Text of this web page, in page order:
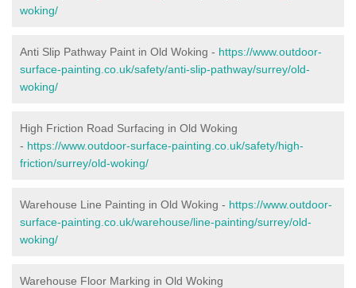
woking/
Anti Slip Pathway Paint in Old Woking - https://www.outdoor-
surface-painting.co.uk/safety/anti-slip-pathway/surrey/old-
woking/
High Friction Road Surfacing in Old Woking
- https://www.outdoor-surface-painting.co.uk/safety/high-
friction/surrey/old-woking/
Warehouse Line Painting in Old Woking - https://www.outdoor-
surface-painting.co.uk/warehouse/line-painting/surrey/old-
woking/
Warehouse Floor Marking in Old Woking